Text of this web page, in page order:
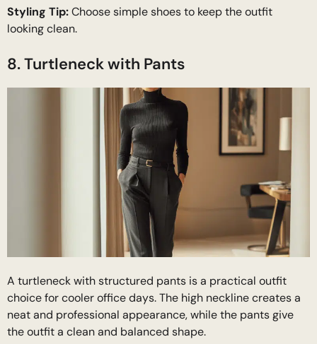
Styling Tip:Choose simple shoes to keep the outfit
looking clean.
8. Turtleneck with Pants
A turtleneck with structured pants is a practical outfit
choice for cooler office days. The high neckline creates a
neat and professional appearance, while the pants give
the outfit a clean and balanced shape.